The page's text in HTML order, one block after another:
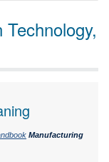
Manufacturing